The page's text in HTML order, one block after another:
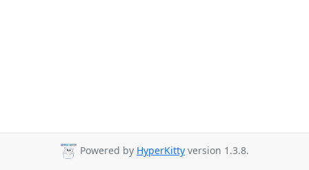
Powered by HyperKitty version 1.3.8.